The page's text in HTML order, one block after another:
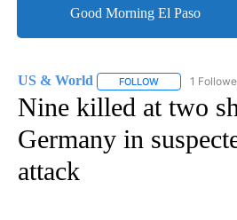
Good Morning El Paso
US & World FOLLOW FOLLOW "US &
1
Nine killed at two
Germany in
attack